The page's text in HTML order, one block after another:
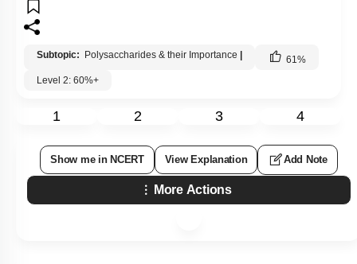
Subtopic: Polysaccharides & their Importance 61%
Level 2: 60%+
1 2 3 4
Show me in NCERT View Explanation Add Note
More Actions